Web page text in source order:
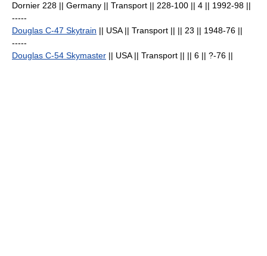
Dornier 228 || Germany || Transport || 228-100 || 4 || 1992-98 ||
-----
Douglas C-47 Skytrain || USA || Transport || || 23 || 1948-76 ||
-----
Douglas C-54 Skymaster || USA || Transport || || 6 || ?-76 ||